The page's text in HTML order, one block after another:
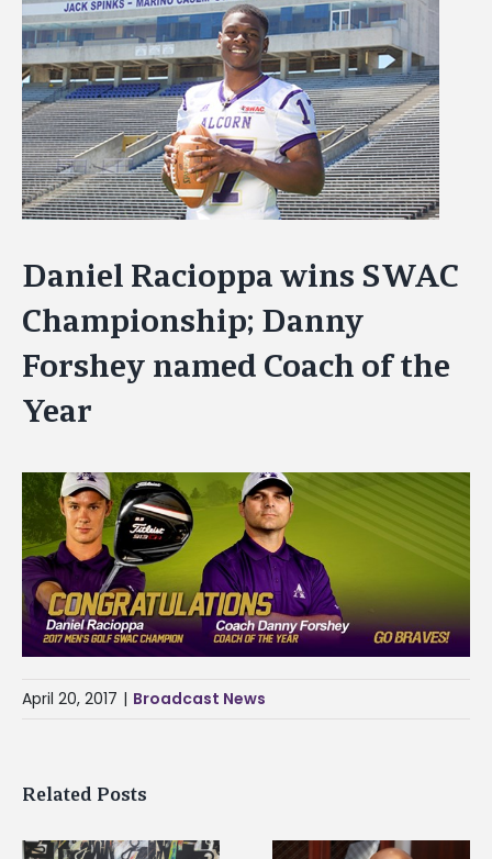
Larger
Image
Daniel Racioppa wins SWAC
Championship; Danny
Forshey named Coach of the
Year
April 20, 2017 | Broadcast News
Related Posts